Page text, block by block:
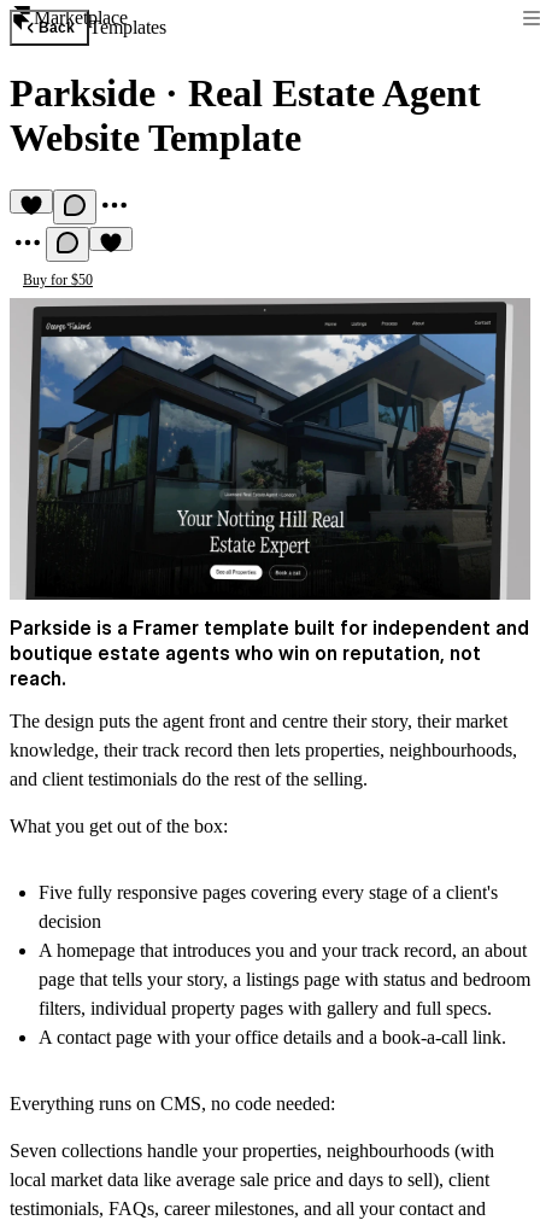
Marketplace
Back Templates
Parkside · Real Estate Agent
Website Template
Buy for $50
Parkside is a Framer template built for independent and
boutique estate agents who win on reputation, not
reach.
The design puts the agent front and centre their story, their market
knowledge, their track record then lets properties, neighbourhoods,
and client testimonials do the rest of the selling.
What you get out of the box:
Five fully responsive pages covering every stage of a client's
decision
A homepage that introduces you and your track record, an about
page that tells your story, a listings page with status and bedroom
filters, individual property pages with gallery and full specs.
A contact page with your office details and a book-a-call link.
Everything runs on CMS, no code needed:
Seven collections handle your properties, neighbourhoods (with
local market data like average sale price and days to sell), client
testimonials, FAQs, career milestones, and all your contact and